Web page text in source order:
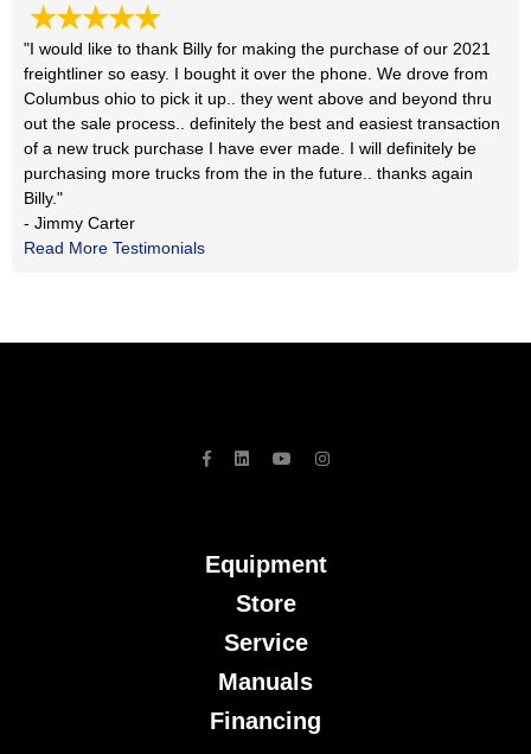
★★★★★
"I would like to thank Billy for making the purchase of our 2021
freightliner so easy. I bought it over the phone. We drove from
Columbus ohio to pick it up.. they went above and beyond thru
out the sale process.. definitely the best and easiest transaction
of a new truck purchase I have ever made. I will definitely be
purchasing more trucks from the in the future.. thanks again
Billy."
- Jimmy Carter
Read More Testimonials
Equipment
Store
Service
Manuals
Financing